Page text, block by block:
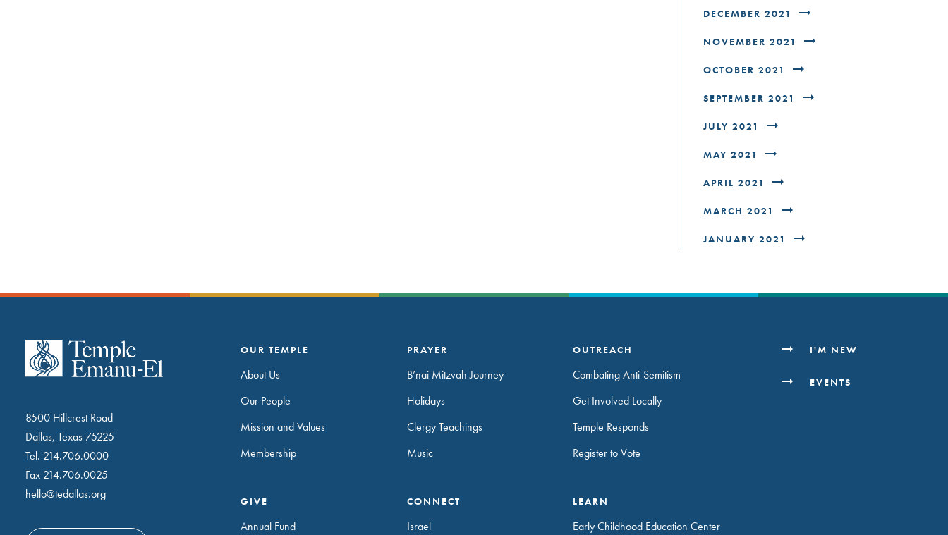
DECEMBER 2021
NOVEMBER 2021
OCTOBER 2021
SEPTEMBER 2021
JULY 2021
MAY 2021
APRIL 2021
MARCH 2021
JANUARY 2021
8500 Hillcrest Road
Dallas, Texas 75225
Tel. 214.706.0000
Fax 214.706.0025
hello@tedallas.org
OUR TEMPLE
About Us
Our People
Mission and Values
Membership
PRAYER
B’nai Mitzvah Journey
Holidays
Clergy Teachings
Music
OUTREACH
Combating Anti-Semitism
Get Involved Locally
Temple Responds
Register to Vote
GIVE
Annual Fund
CONNECT
Israel
LEARN
Early Childhood Education Center
I'M NEW
EVENTS